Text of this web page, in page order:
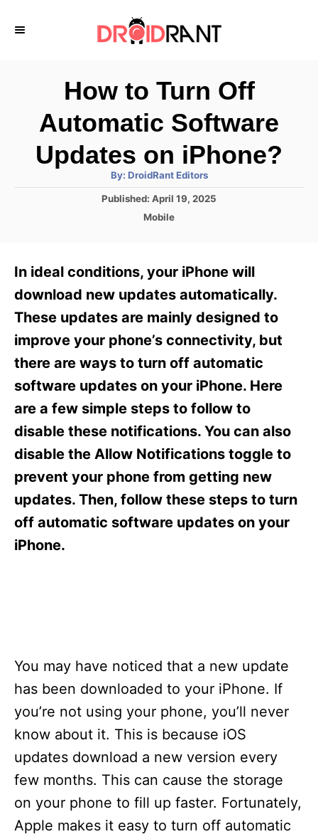
How to Turn Off
Automatic Software
Updates on iPhone?
By: A
t
h
DroidRant Editors
P
d
n
Published: April 19, 2025
C
g
o
i
e
Mobile
In ideal conditions, your iPhone will
download new updates automatically.
These updates are mainly designed to
improve your phone’s connectivity, but
there are ways to turn off automatic
software updates on your iPhone. Here
are a few simple steps to follow to
disable these notifications. You can also
disable the Allow Notifications toggle to
prevent your phone from getting new
updates. Then, follow these steps to turn
off automatic software updates on your
iPhone.
You may have noticed that a new update
has been downloaded to your iPhone. If
you’re not using your phone, you’ll never
know about it. This is because iOS
updates download a new version every
few months. This can cause the storage
on your phone to fill up faster. Fortunately,
Apple makes it easy to turn off automatic